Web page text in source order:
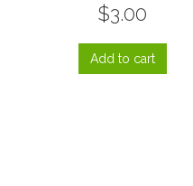
$3.00
Add to cart